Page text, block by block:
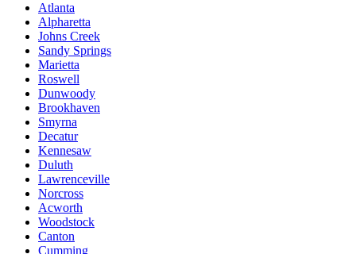
Atlanta
Alpharetta
Johns Creek
Sandy Springs
Marietta
Roswell
Dunwoody
Brookhaven
Smyrna
Decatur
Kennesaw
Duluth
Lawrenceville
Norcross
Acworth
Woodstock
Canton
Cumming